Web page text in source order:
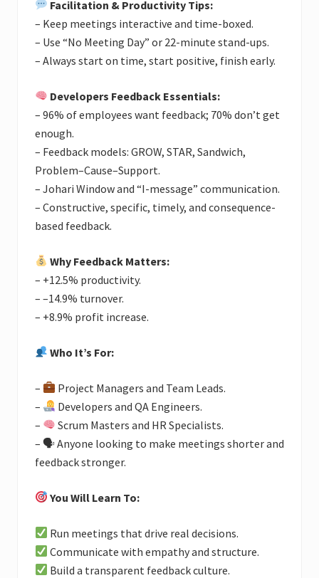
Facilitation & Productivity Tips:
– Keep meetings interactive and time-boxed.
– Use “No Meeting Day” or 22-minute stand-ups.
– Always start on time, start positive, finish early.
Developers Feedback Essentials:
– 96% of employees want feedback; 70% don’t get
enough.
– Feedback models: GROW, STAR, Sandwich,
Problem–Cause–Support.
– Johari Window and “I-message” communication.
– Constructive, specific, timely, and consequence-
based feedback.
Why Feedback Matters:
– +12.5% productivity.
– –14.9% turnover.
– +8.9% profit increase.
Who It’s For:
–
Project Managers and Team Leads.
–
Developers and QA Engineers.
–
Scrum Masters and HR Specialists.
– 🗣 Anyone looking to make meetings shorter and
feedback stronger.
You Will Learn To:
Run meetings that drive real decisions.
Communicate with empathy and structure.
Build a transparent feedback culture.